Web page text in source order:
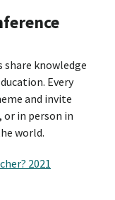
share knowledge
Every
and invite
or in person in
world.
2021